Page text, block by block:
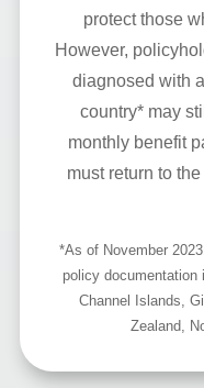
protect those
However,
diagnosed with
country* may
monthly benefit
must return to
*As of November
policy documentation
Channel Islands,
Zealand,